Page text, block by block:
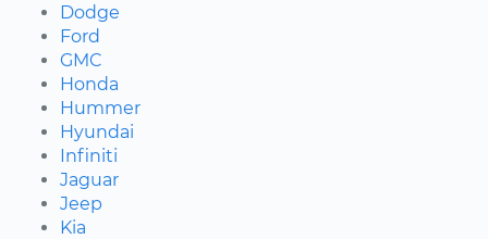
Dodge
Ford
GMC
Honda
Hummer
Hyundai
Infiniti
Jaguar
Jeep
Kia